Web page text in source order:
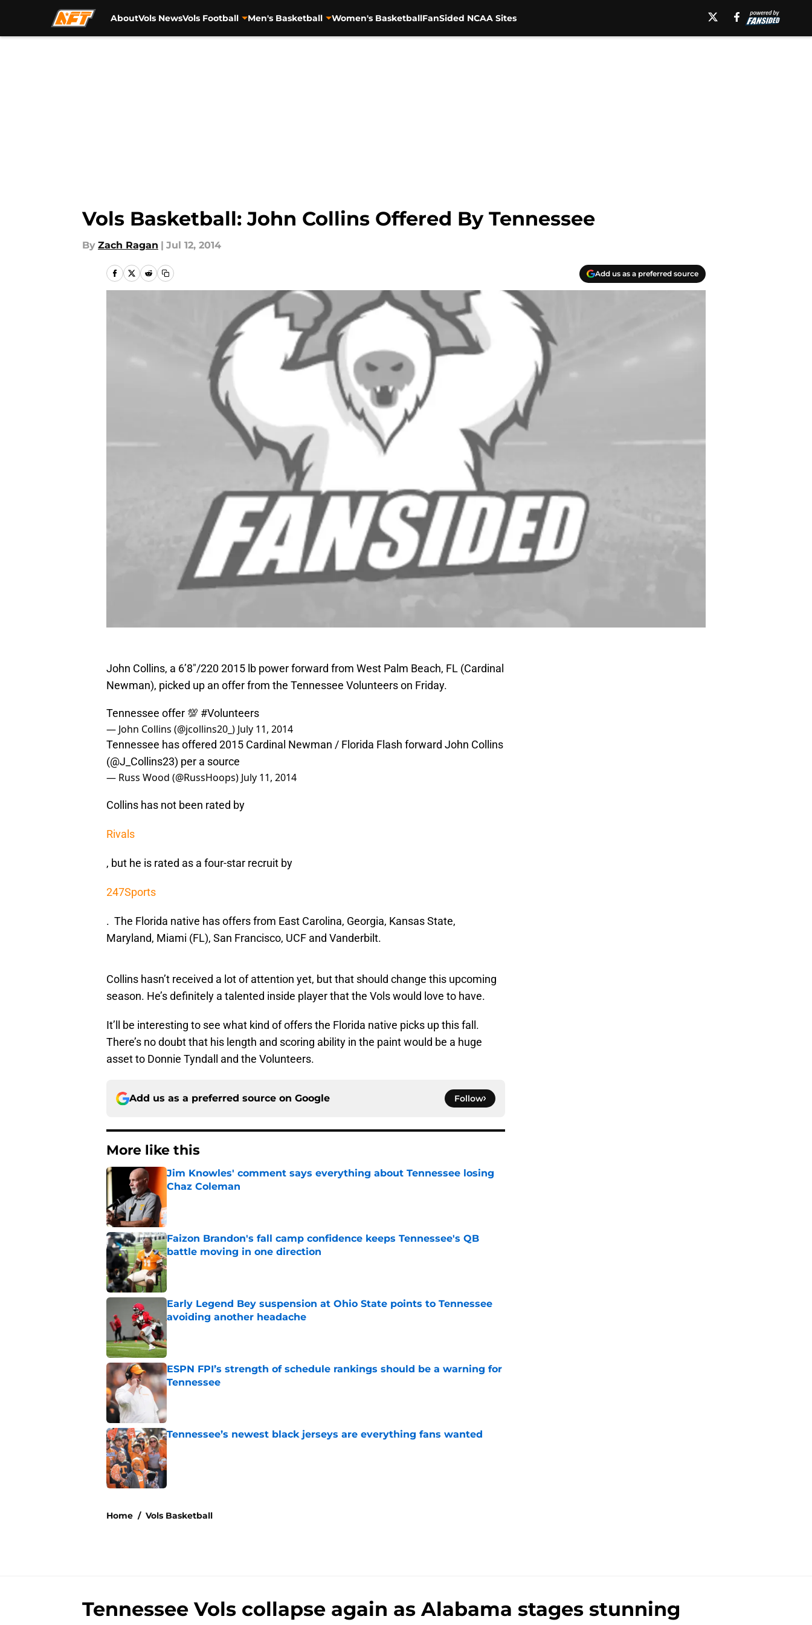
AboutVols NewsVols Football Men's Basketball Women's BasketballFanSided NCAA Sites
Vols Basketball: John Collins Offered By Tennessee
By Zach Ragan | Jul 12, 2014
Add us as a preferred source
John Collins, a 6’8″/220 2015 lb power forward from West Palm Beach, FL (Cardinal
Newman), picked up an offer from the Tennessee Volunteers on Friday.
Tennessee offer 💯 #Volunteers
— John Collins (@jcollins20_) July 11, 2014
Tennessee has offered 2015 Cardinal Newman / Florida Flash forward John Collins
(@J_Collins23) per a source
— Russ Wood (@RussHoops) July 11, 2014
Collins has not been rated by
Rivals
, but he is rated as a four-star recruit by
247Sports
. The Florida native has offers from East Carolina, Georgia, Kansas State,
Maryland, Miami (FL), San Francisco, UCF and Vanderbilt.
Collins hasn’t received a lot of attention yet, but that should change this upcoming
season. He’s definitely a talented inside player that the Vols would love to have.
It’ll be interesting to see what kind of offers the Florida native picks up this fall.
There’s no doubt that his length and scoring ability in the paint would be a huge
asset to Donnie Tyndall and the Volunteers.
Add us as a preferred source on Google Follow
More like this
Jim Knowles' comment says everything about Tennessee losing
Chaz Coleman
Faizon Brandon's fall camp confidence keeps Tennessee's QB
battle moving in one direction
Published by on Invalid Date
Early Legend Bey suspension at Ohio State points to Tennessee
avoiding another headache
ESPN FPI’s strength of schedule rankings should be a warning for
Tennessee
Published by on Invalid Date
Tennessee’s newest black jerseys are everything fans wanted
Published by on Invalid Date
Home / Vols Basketball
Tennessee Vols collapse again as Alabama stages stunning